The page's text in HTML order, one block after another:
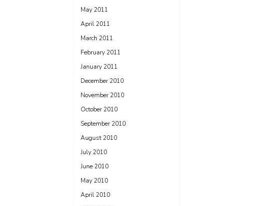
May 2011
April 2011
March 2011
February 2011
January 2011
December 2010
November 2010
October 2010
September 2010
August 2010
July 2010
June 2010
May 2010
April 2010